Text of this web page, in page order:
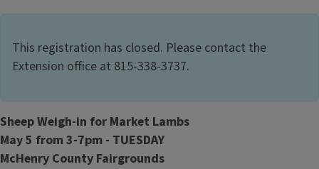
This registration has closed. Please contact the
Extension office at 815-338-3737.
Sheep Weigh-in for Market Lambs
May 5 from 3-7pm - TUESDAY
McHenry County Fairgrounds